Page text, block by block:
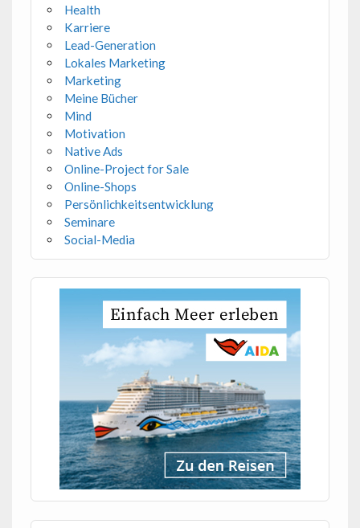
Health
Karriere
Lead-Generation
Lokales Marketing
Marketing
Meine Bücher
Mind
Motivation
Native Ads
Online-Project for Sale
Online-Shops
Persönlichkeitsentwicklung
Seminare
Social-Media